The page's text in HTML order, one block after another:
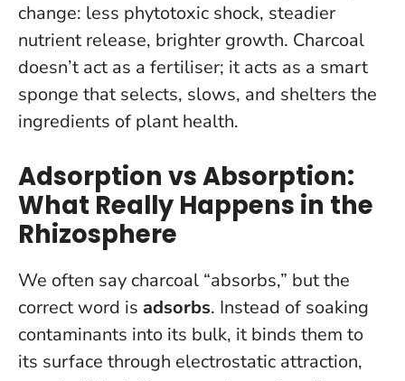
change: less phytotoxic shock, steadier
nutrient release, brighter growth. Charcoal
doesn’t act as a fertiliser; it acts as a smart
sponge that selects, slows, and shelters the
ingredients of plant health.
Adsorption vs Absorption:
What Really Happens in the
Rhizosphere
We often say charcoal “absorbs,” but the
correct word is adsorbs. Instead of soaking
contaminants into its bulk, it binds them to
its surface through electrostatic attraction,